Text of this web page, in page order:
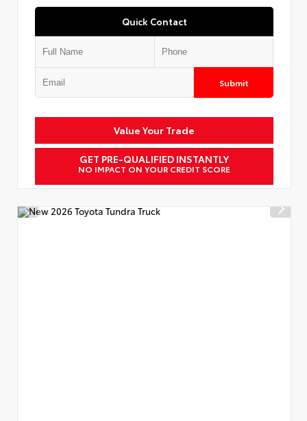
Quick Contact
Submit
Value Your Trade
GET PRE-QUALIFIED INSTANTLY
NO IMPACT ON YOUR CREDIT SCORE